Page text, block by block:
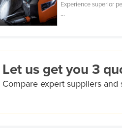
Ecuador
Egypt
Equatorial Guinea
Eritrea
Estonia
Fiji
Experience superior
...
Let us get you 3
Compare expert suppliers